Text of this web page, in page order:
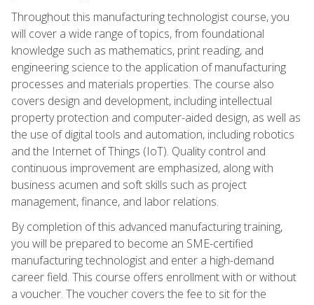
Throughout this manufacturing technologist course, you
will cover a wide range of topics, from foundational
knowledge such as mathematics, print reading, and
engineering science to the application of manufacturing
processes and materials properties. The course also
covers design and development, including intellectual
property protection and computer-aided design, as well as
the use of digital tools and automation, including robotics
and the Internet of Things (IoT). Quality control and
continuous improvement are emphasized, along with
business acumen and soft skills such as project
management, finance, and labor relations.
By completion of this advanced manufacturing training,
you will be prepared to become an SME-certified
manufacturing technologist and enter a high-demand
career field. This course offers enrollment with or without
a voucher. The voucher covers the fee to sit for the